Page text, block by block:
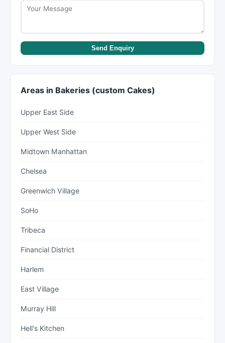
Send Enquiry
Areas in Bakeries (custom Cakes)
Upper East Side
Upper West Side
Midtown Manhattan
Chelsea
Greenwich Village
SoHo
Tribeca
Financial District
Harlem
East Village
Murray Hill
Hell's Kitchen